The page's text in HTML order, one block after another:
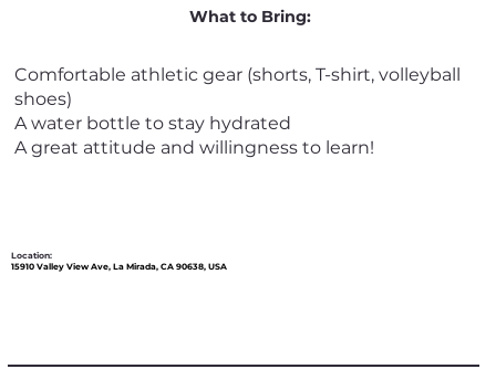
Location:
15910 Valley View Ave, La Mirada, CA 90638, USA
What to Bring:
Comfortable athletic gear (shorts, T-shirt, volleyball
shoes)
A water bottle to stay hydrated
A great attitude and willingness to learn!